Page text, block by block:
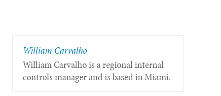
William Carvalho
William Carvalho is a regional internal
controls manager and is based in Miami.